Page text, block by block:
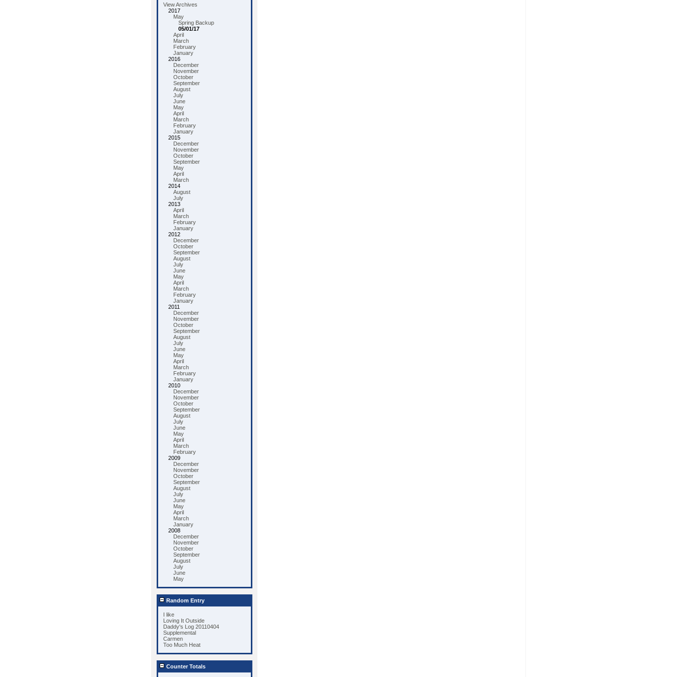
View Archives
2017
May
Spring Backup
05/01/17
April
March
February
January
2016
December
November
October
September
August
July
June
May
April
March
February
January
2015
December
November
October
September
May
April
March
2014
August
July
2013
April
March
February
January
2012
December
October
September
August
July
June
May
April
March
February
January
2011
December
November
October
September
August
July
June
May
April
March
February
January
2010
December
November
October
September
August
July
June
May
April
March
February
2009
December
November
October
September
August
July
June
May
April
March
January
2008
December
November
October
September
August
July
June
May
Random Entry
I like
Loving It Outside
Daddy's Log 20110404
Supplemental
Carmen
Too Much Heat
Counter Totals